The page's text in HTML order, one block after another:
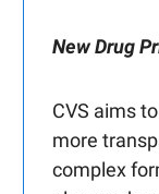
New Drug
CVS aims
more
complex